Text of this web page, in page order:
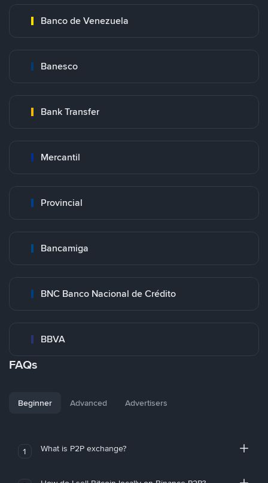
Banco de Venezuela
Banesco
Bank Transfer
Mercantil
Provincial
Bancamiga
BNC Banco Nacional de Crédito
BBVA
FAQs
Beginner Advanced Advertisers
1 What is P2P exchange?